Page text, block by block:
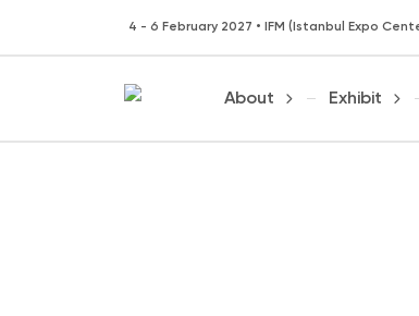
4 - 6 February 2027 • IFM (Istanbul Expo
About Exhibit